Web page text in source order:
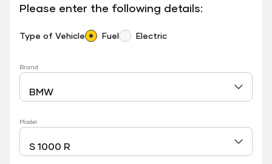
Please enter the following details:
Type of Vehicle Fuel Electric
Brand
Model